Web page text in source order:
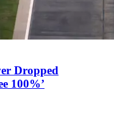
Dropped
100%’